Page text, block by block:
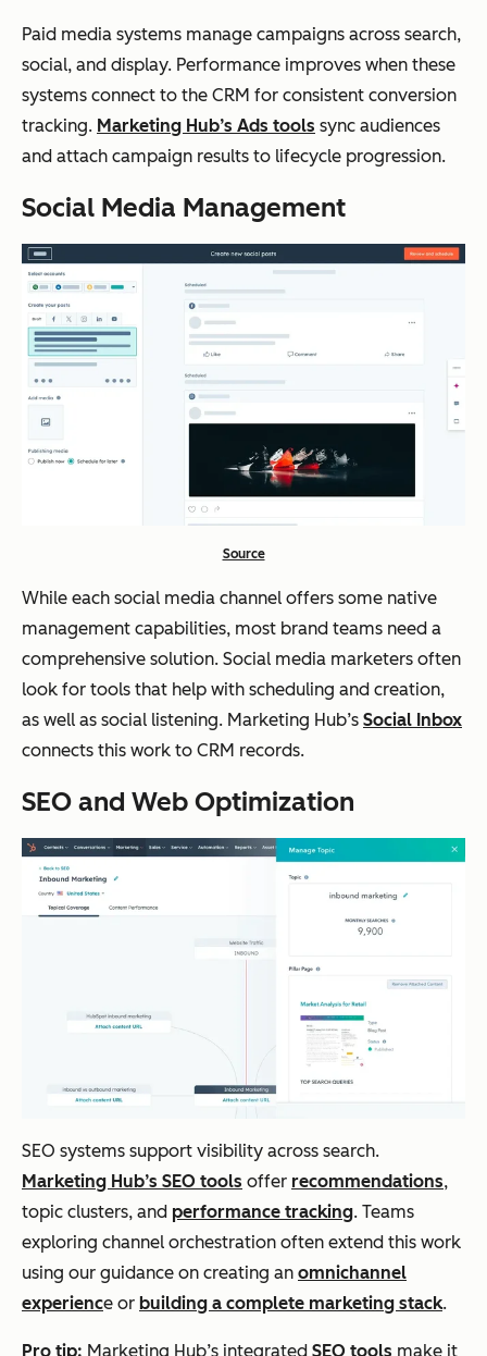
Paid media systems manage campaigns across search,
social, and display. Performance improves when these
systems connect to the CRM for consistent conversion
tracking. Marketing Hub’s Ads tools sync audiences
and attach campaign results to lifecycle progression.
Social Media Management
Source
While each social media channel offers some native
management capabilities, most brand teams need a
comprehensive solution. Social media marketers often
look for tools that help with scheduling and creation,
as well as social listening. Marketing Hub’s Social Inbox
connects this work to CRM records.
SEO and Web Optimization
SEO systems support visibility across search.
Marketing Hub’s SEO tools offer recommendations,
topic clusters, and performance tracking. Teams
exploring channel orchestration often extend this work
using our guidance on creating an omnichannel
experience or building a complete marketing stack.
Pro tip: Marketing Hub’s integrated SEO tools make it